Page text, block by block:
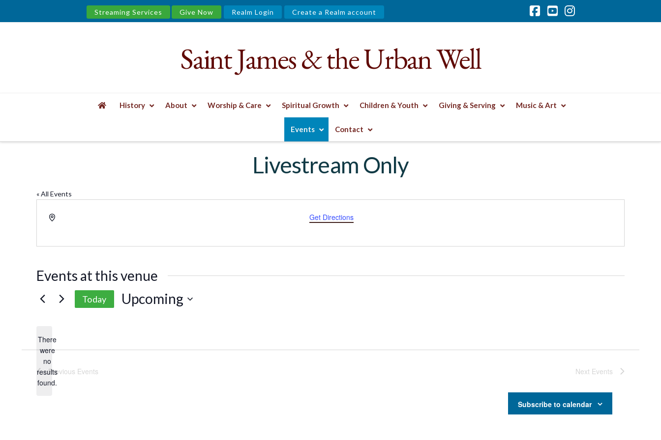
Streaming Services Give Now Realm Login Create a Realm account
Facebook
YouTube
Instagram
&
Saint James & the Urban Well
History About Worship & Care Spiritual Growth Children & Youth Giving & Serving Music & Art
Events Contact
Livestream Only
« All Events
Address Get Directions
Events at this venue
Notice
There
were
no
results
found.
Today Upcoming
Previous Events Next Events
Subscribe to calendar